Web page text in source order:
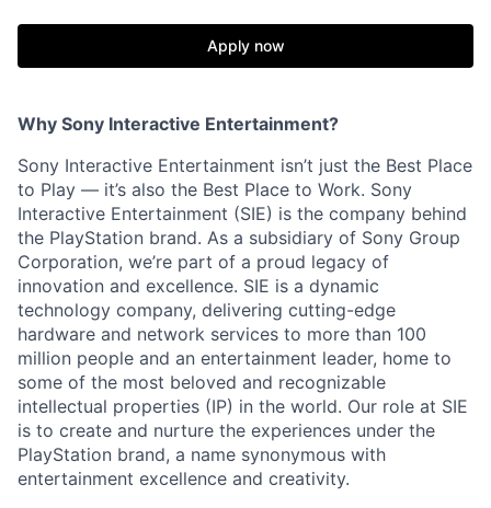
Apply now
Why Sony Interactive Entertainment?
Sony Interactive Entertainment isn’t just the Best Place
to Play — it’s also the Best Place to Work. Sony
Interactive Entertainment (SIE) is the company behind
the PlayStation brand. As a subsidiary of Sony Group
Corporation, we’re part of a proud legacy of
innovation and excellence. SIE is a dynamic
technology company, delivering cutting-edge
hardware and network services to more than 100
million people and an entertainment leader, home to
some of the most beloved and recognizable
intellectual properties (IP) in the world. Our role at SIE
is to create and nurture the experiences under the
PlayStation brand, a name synonymous with
entertainment excellence and creativity.